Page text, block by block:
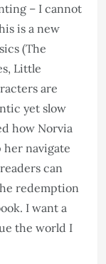
– I cannot
is a new
(The
Little
are
yet slow
how Norvia
her navigate
can
redemption
I want a
the world I